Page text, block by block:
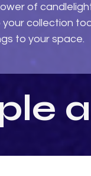
of
collection
to your space.